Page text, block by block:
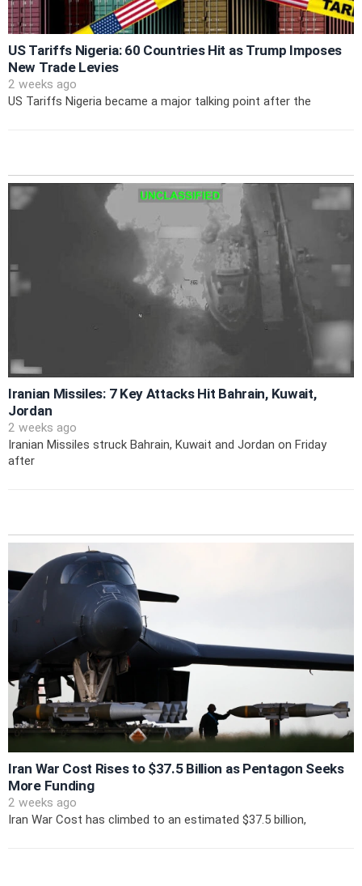
US Tariffs Nigeria: 60 Countries Hit as Trump Imposes
New Trade Levies
2 weeks ago
US Tariffs Nigeria became a major talking point after the
Iranian Missiles: 7 Key Attacks Hit Bahrain, Kuwait,
Jordan
2 weeks ago
Iranian Missiles struck Bahrain, Kuwait and Jordan on Friday
after
Iran War Cost Rises to $37.5 Billion as Pentagon Seeks
More Funding
2 weeks ago
Iran War Cost has climbed to an estimated $37.5 billion,